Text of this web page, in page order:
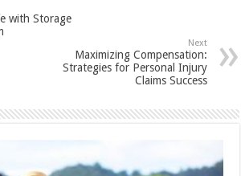
with Storage
Next
Maximizing Compensation:
Strategies for Personal Injury
Claims Success